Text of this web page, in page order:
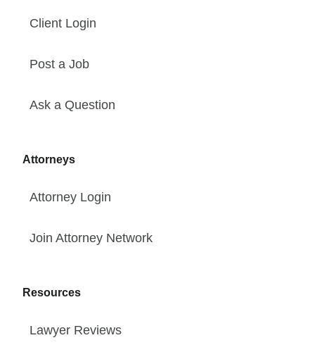
Client Login
Post a Job
Ask a Question
Attorneys
Attorney Login
Join Attorney Network
Resources
Lawyer Reviews